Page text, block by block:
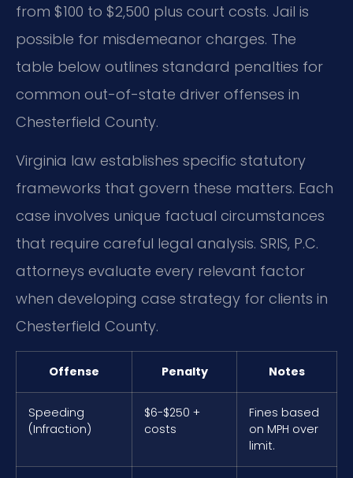
from $100 to $2,500 plus court costs. Jail is
possible for misdemeanor charges. The
table below outlines standard penalties for
common out-of-state driver offenses in
Chesterfield County.
Virginia law establishes specific statutory
frameworks that govern these matters. Each
case involves unique factual circumstances
that require careful legal analysis. SRIS, P.C.
attorneys evaluate every relevant factor
when developing case strategy for clients in
Chesterfield County.
Offense Penalty Notes
Speeding
(Infraction)
$6-$250 +
costs
Fines based
on MPH over
limit.